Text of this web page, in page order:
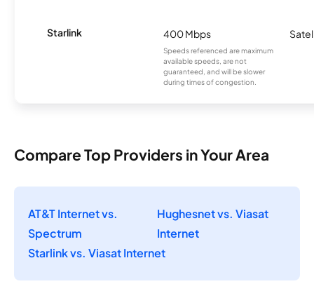
Starlink 400 Mbps
Speeds referenced are maximum
available speeds, are not
guaranteed, and will be slower
during times of congestion.
Compare Top Providers in Your Area
AT&T Internet vs.
Spectrum
Hughesnet vs. Viasat
Internet
Starlink vs. Viasat Internet